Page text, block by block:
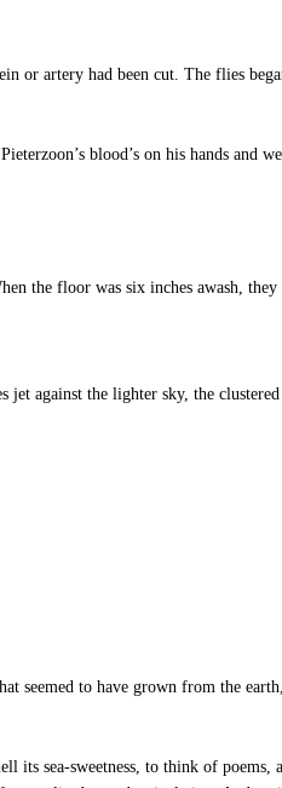
or artery had been cut. The flies
blood’s on his hands and
the floor was six inches awash, they
jet against the lighter sky, the
seemed to have grown from the
its sea-sweetness, to think of poems,